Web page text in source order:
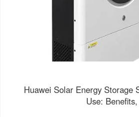
Huawei Solar Energy Storage
Use: Benefits,